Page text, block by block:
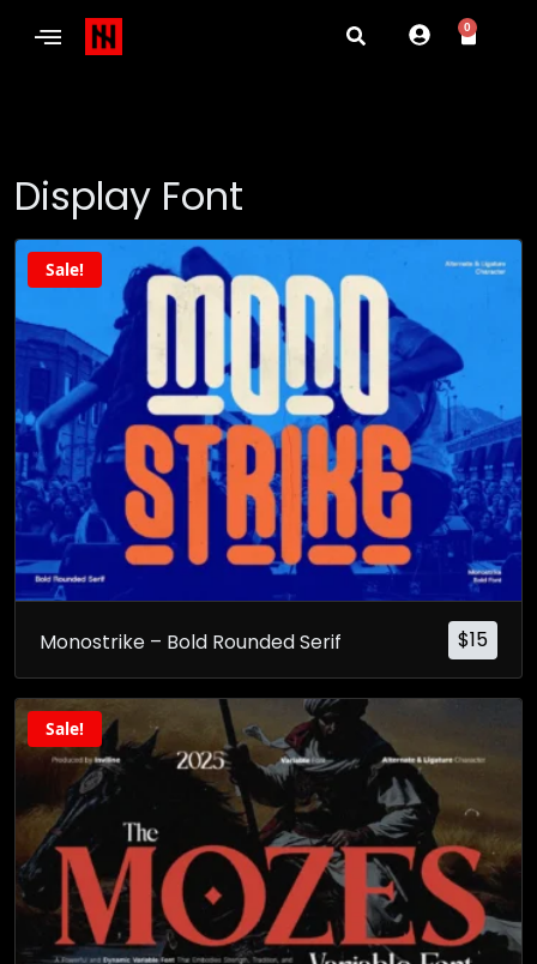
0
Display Font
Sale!
$15
Monostrike – Bold Rounded Serif
Sale!